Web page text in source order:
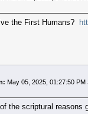
the First Humans?
May 05, 2025, 01:27:50 PM
the scriptural